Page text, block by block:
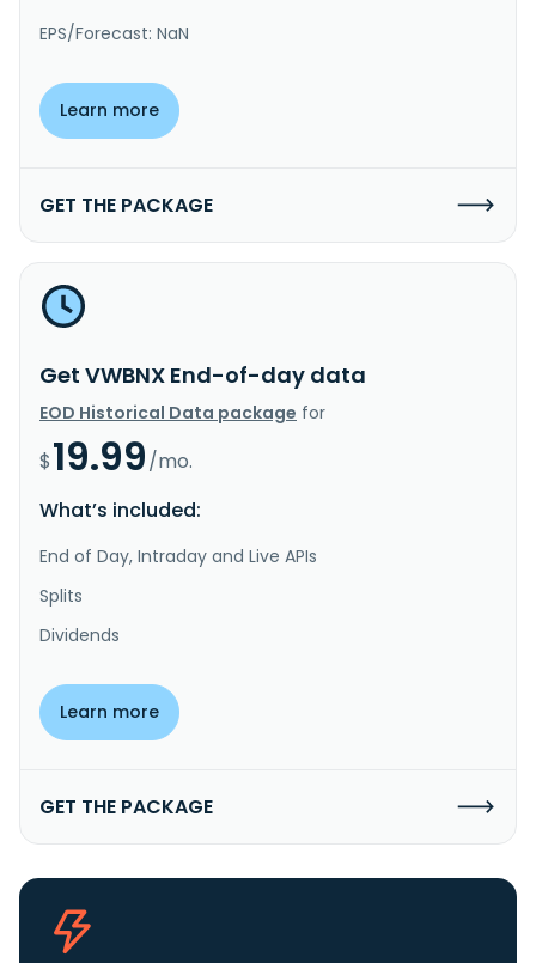
EPS/Forecast: NaN
Learn more
GET THE PACKAGE
Get VWBNX End-of-day data
EOD Historical Data package for
$19.99/mo.
What’s included:
End of Day, Intraday and Live APIs
Splits
Dividends
Learn more
GET THE PACKAGE